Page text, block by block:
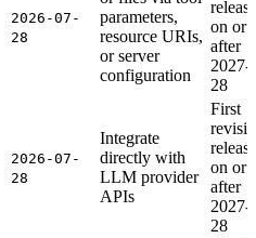
2026-07-
28
parameters,
resource URIs,
or server
configuration
on or
after
2027-
28
2026-07-
28
Integrate
directly with
LLM provider
APIs
First
on or
after
2027-
28